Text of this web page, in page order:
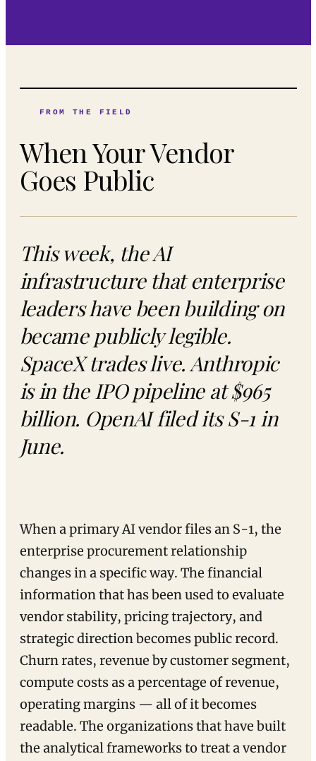
FROM THE FIELD
When Your Vendor
Goes Public
This week, the AI
infrastructure that enterprise
leaders have been building on
became publicly legible.
SpaceX trades live. Anthropic
is in the IPO pipeline at $965
billion. OpenAI filed its S-1 in
June.
When a primary AI vendor files an S-1, the
enterprise procurement relationship
changes in a specific way. The financial
information that has been used to evaluate
vendor stability, pricing trajectory, and
strategic direction becomes public record.
Churn rates, revenue by customer segment,
compute costs as a percentage of revenue,
operating margins — all of it becomes
readable. The organizations that have built
the analytical frameworks to treat a vendor